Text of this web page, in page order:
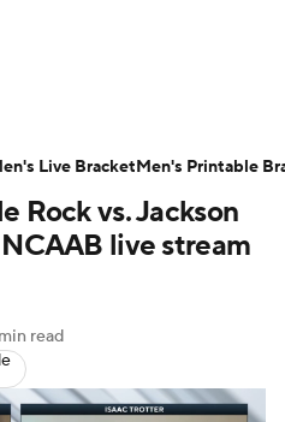
Bracket Games
Rock vs. Jackson
live stream
read
Live BracketMen's Printable